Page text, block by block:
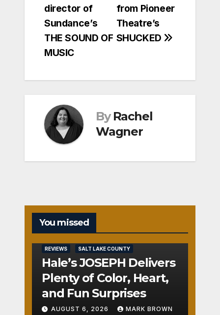
from Pioneer
Theatre’s
SHUCKED
director of
Sundance’s
THE SOUND OF
MUSIC
By Rachel
Wagner
You missed
REVIEWS SALT LAKE COUNTY
Hale’s JOSEPH Delivers
Plenty of Color, Heart,
and Fun Surprises
AUGUST 6, 2026 MARK BROWN